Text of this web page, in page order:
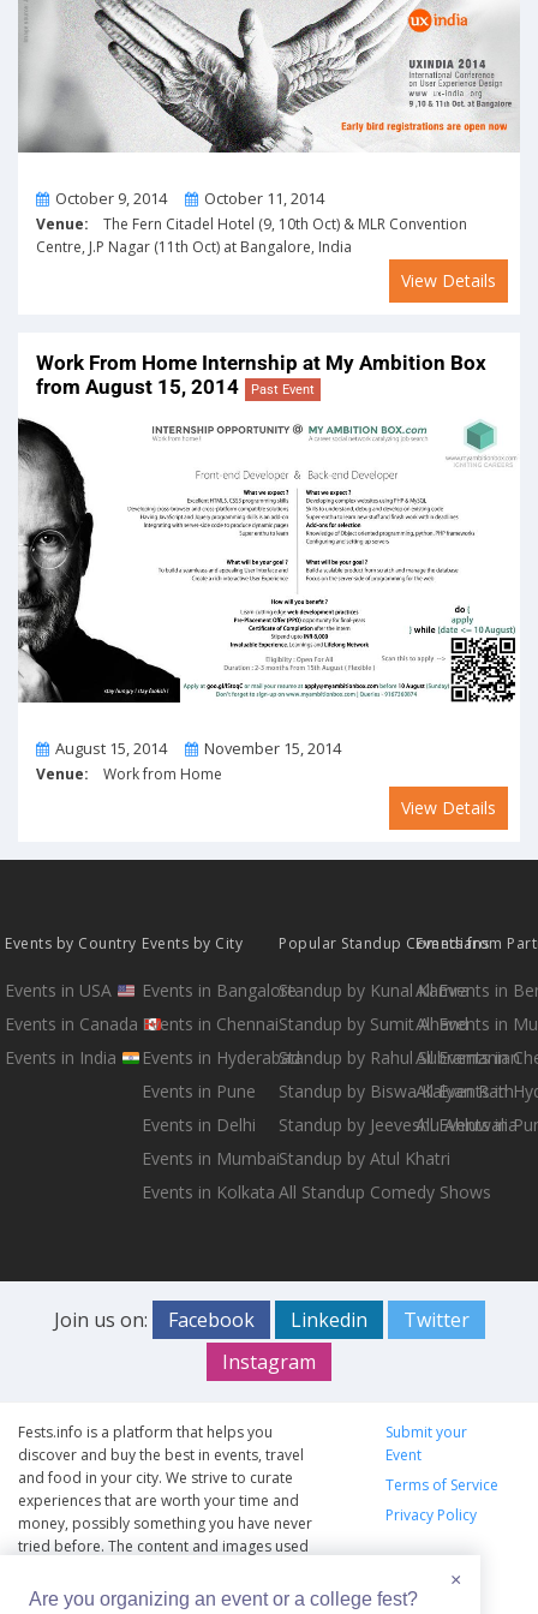
FromOctober 9, 2014 ToOctober 11, 2014
Venue: The Fern Citadel Hotel (9, 10th Oct) & MLR Convention
Centre, J.P Nagar (11th Oct) at Bangalore, India
View Details
Work From Home Internship at My Ambition Box
from August 15, 2014
Past Event
From
August 15, 2014 ToNovember 15, 2014
Venue: Work from Home
View Details
Events by Country
Events in USA
Events in Canada
Events in India
Events by City
Events in Bangalore
Events in Chennai
Events in Hyderabad
Events in Pune
Events in Delhi
Events in Mumbai
Events in Kolkata
Popular Standup Comedians
Standup by Kunal Kamra
Standup by Sumit Anand
Standup by Rahul Subramanian
Standup by Biswa Kalyan Rath
Standup by Jeeveshu Ahluwalia
Standup by Atul Khatri
All Standup Comedy Shows
Events from
All Events in
All Events in
All Events in
All Events in
All Events in
Join us on: Facebook Linkedin
Twitter
Instagram
Fests.info is a platform that helps you
discover and buy the best in events, travel
and food in your city. We strive to curate
experiences that are worth your time and
money, possibly something you have never
tried before. The content and images used
copyrights vests with the respective owners.
Submit your
Event
Terms of Service
Privacy Policy
×
Are you organizing an event or a college fest?